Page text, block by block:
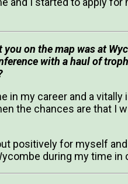
on the map was at
with a haul of
in my career and a
the chances are that I
positively for myself
during my time in